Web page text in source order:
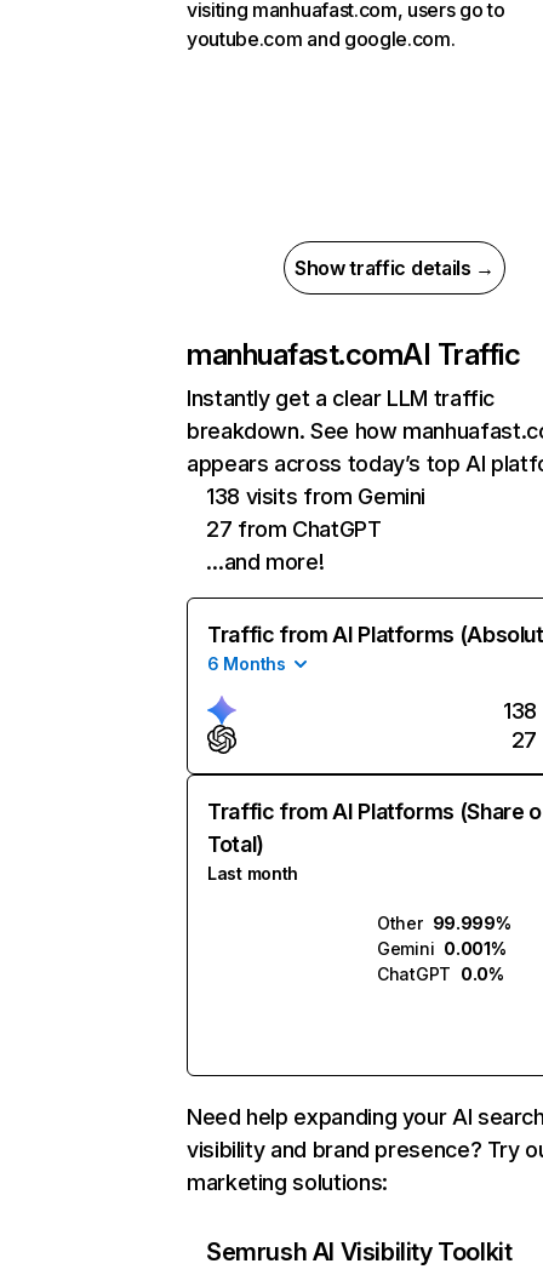
visiting manhuafast.com, users go to
youtube.com and google.com.
Show traffic details →
manhuafast.comAI Traffic
Instantly get a clear LLM traffic
breakdown. See how
appears across today’s top AI
138 visits from Gemini
27 from ChatGPT
…and more!
Traffic from AI Platforms
6 Months
138
27
Traffic from AI Platforms (Share
Total)
Last month
Other 99.999%
Gemini 0.001%
ChatGPT 0.0%
Need help expanding your AI
visibility and brand presence? Try
marketing solutions:
Semrush AI Visibility Toolkit